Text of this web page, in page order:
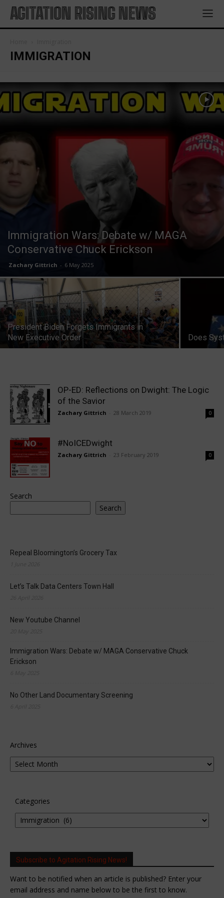
AGITATION RISING NEWS
IMMIGRATION
Immigration Wars: Debate w/ MAGA
Conservative Chuck Erickson
Zachary Gittrich - 6 May 2025
President Biden Forgets Immigrants in
New Executive Order
Does
OP-ED: Reflections on Dwight: The Logic
of the Savior
Zachary Gittrich 28 March 2019 0
#NoICEDwight
Zachary Gittrich 23 February 2019 0
Search
Search
Repeal Bloomington’s Grocery Tax
Let’s Talk Data Centers Town Hall
New Youtube Channel
Immigration Wars: Debate w/ MAGA Conservative Chuck
Erickson
No Other Land Documentary Screening
Archives
Categories
Subscribe to Agitation Rising News!
Want to be notified when an article is published? Enter your
email address and name below to be the first to know.